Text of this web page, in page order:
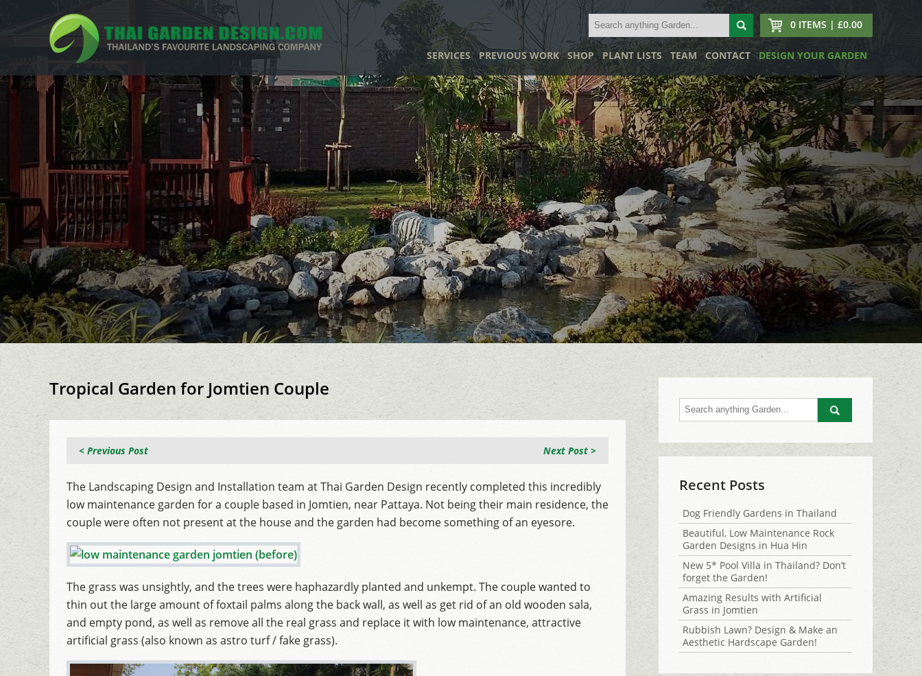
0 ITEMS | £0.00
SERVICES PREVIOUS WORK SHOP PLANT LISTS TEAM CONTACT DESIGN YOUR GARDEN
Tropical Garden for Jomtien Couple
Next Post >
< Previous Post
The Landscaping Design and Installation team at Thai Garden Design recently completed this incredibly
low maintenance garden for a couple based in Jomtien, near Pattaya. Not being their main residence, the
couple were often not present at the house and the garden had become something of an eyesore.
The grass was unsightly, and the trees were haphazardly planted and unkempt. The couple wanted to
thin out the large amount of foxtail palms along the back wall, as well as get rid of an old wooden sala,
and empty pond, as well as remove all the real grass and replace it with low maintenance, attractive
artificial grass (also known as astro turf / fake grass).
Go
Recent Posts
Dog Friendly Gardens in Thailand
Beautiful, Low Maintenance Rock
Garden Designs in Hua Hin
New 5* Pool Villa in Thailand? Don’t
forget the Garden!
Amazing Results with Artificial
Grass in Jomtien
Rubbish Lawn? Design & Make an
Aesthetic Hardscape Garden!